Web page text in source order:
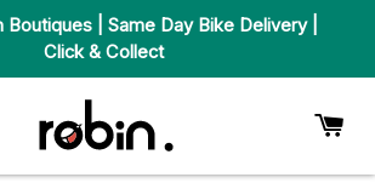
Boutiques | Same Day Bike Delivery |
Click & Collect